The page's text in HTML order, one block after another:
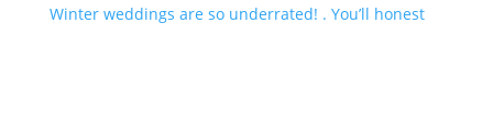
Winter weddings are so underrated! . You’ll honest